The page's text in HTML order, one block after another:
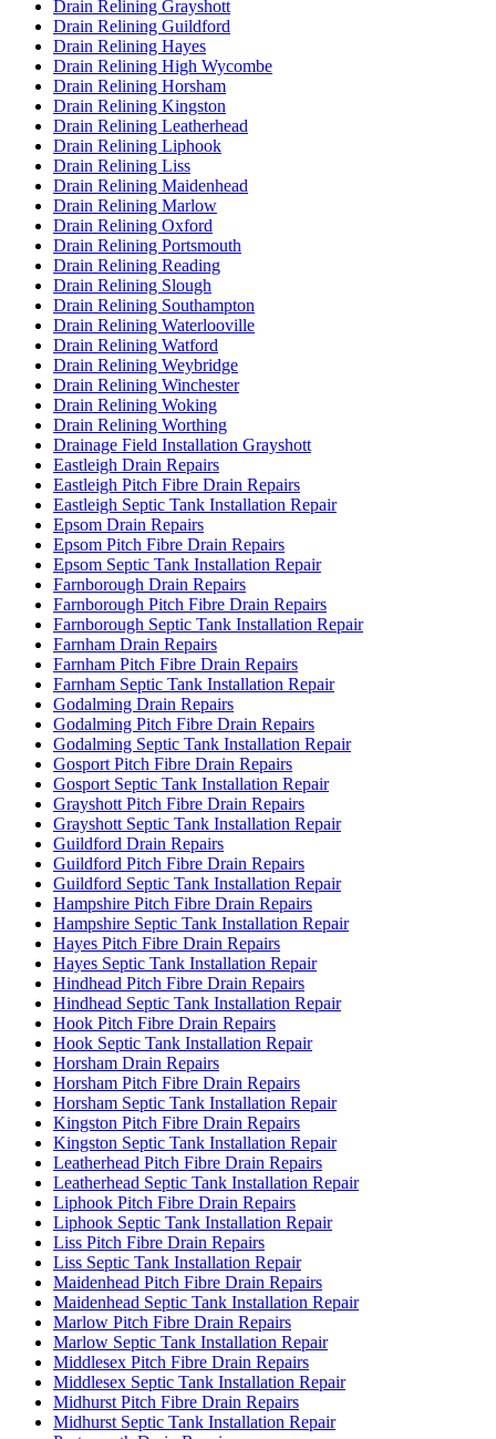
Drain Relining Grayshott
Drain Relining Guildford
Drain Relining Hayes
Drain Relining High Wycombe
Drain Relining Horsham
Drain Relining Kingston
Drain Relining Leatherhead
Drain Relining Liphook
Drain Relining Liss
Drain Relining Maidenhead
Drain Relining Marlow
Drain Relining Oxford
Drain Relining Portsmouth
Drain Relining Reading
Drain Relining Slough
Drain Relining Southampton
Drain Relining Waterlooville
Drain Relining Watford
Drain Relining Weybridge
Drain Relining Winchester
Drain Relining Woking
Drain Relining Worthing
Drainage Field Installation Grayshott
Eastleigh Drain Repairs
Eastleigh Pitch Fibre Drain Repairs
Eastleigh Septic Tank Installation Repair
Epsom Drain Repairs
Epsom Pitch Fibre Drain Repairs
Epsom Septic Tank Installation Repair
Farnborough Drain Repairs
Farnborough Pitch Fibre Drain Repairs
Farnborough Septic Tank Installation Repair
Farnham Drain Repairs
Farnham Pitch Fibre Drain Repairs
Farnham Septic Tank Installation Repair
Godalming Drain Repairs
Godalming Pitch Fibre Drain Repairs
Godalming Septic Tank Installation Repair
Gosport Pitch Fibre Drain Repairs
Gosport Septic Tank Installation Repair
Grayshott Pitch Fibre Drain Repairs
Grayshott Septic Tank Installation Repair
Guildford Drain Repairs
Guildford Pitch Fibre Drain Repairs
Guildford Septic Tank Installation Repair
Hampshire Pitch Fibre Drain Repairs
Hampshire Septic Tank Installation Repair
Hayes Pitch Fibre Drain Repairs
Hayes Septic Tank Installation Repair
Hindhead Pitch Fibre Drain Repairs
Hindhead Septic Tank Installation Repair
Hook Pitch Fibre Drain Repairs
Hook Septic Tank Installation Repair
Horsham Drain Repairs
Horsham Pitch Fibre Drain Repairs
Horsham Septic Tank Installation Repair
Kingston Pitch Fibre Drain Repairs
Kingston Septic Tank Installation Repair
Leatherhead Pitch Fibre Drain Repairs
Leatherhead Septic Tank Installation Repair
Liphook Pitch Fibre Drain Repairs
Liphook Septic Tank Installation Repair
Liss Pitch Fibre Drain Repairs
Liss Septic Tank Installation Repair
Maidenhead Pitch Fibre Drain Repairs
Maidenhead Septic Tank Installation Repair
Marlow Pitch Fibre Drain Repairs
Marlow Septic Tank Installation Repair
Middlesex Pitch Fibre Drain Repairs
Middlesex Septic Tank Installation Repair
Midhurst Pitch Fibre Drain Repairs
Midhurst Septic Tank Installation Repair